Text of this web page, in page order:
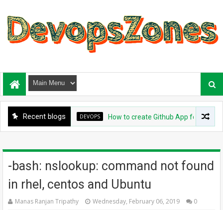
Recent blogs DEVOPS How to create Github App for ArgoCD?
-bash: nslookup: command not found
in rhel, centos and Ubuntu
Manas Ranjan Tripathy Wednesday, February 06, 2019 0